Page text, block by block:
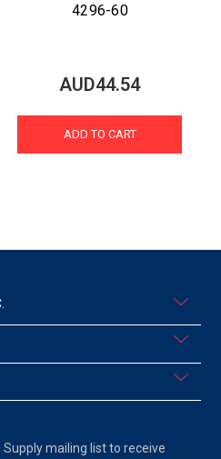
4296-60
AUD44.54
ADD TO CART
mailing list to receive